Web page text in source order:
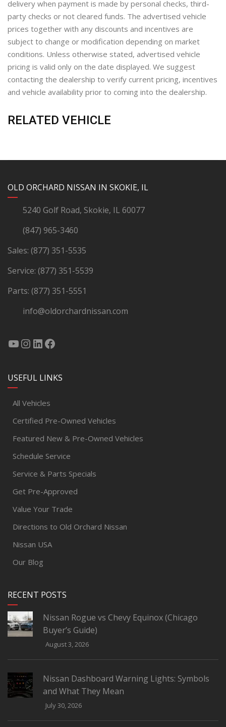
delivery when payment is made by personal checks, third-
party checks or not cleared funds. The advertised vehicle
prices together with any discounts and incentives are
subject to change or modification depending on market
conditions. Unless otherwise stated, advertised vehicle
pricing is valid only on the date displayed. We suggest
contacting the dealership to verify current pricing, incentives
and vehicle availability prior to coming into the dealership.
RELATED VEHICLE
OLD ORCHARD NISSAN IN SKOKIE, IL
5240 Golf Road, Skokie, IL 60077
(847) 965-3460
Sales: (877) 351-5535
Service: (877) 351-5539
Parts: (877) 351-5551
info@oldorchardnissan.com
YouTube
Instagram
LinkedIn
Facebook
USEFUL LINKS
All Vehicles
Certified Pre-Owned Vehicles
Featured New & Pre-Owned Vehicles
Schedule Service
Service & Parts Specials
Get Pre-Approved
Value Your Trade
Directions to Old Orchard Nissan
Nissan USA
Our Blog
RECENT POSTS
Nissan Rogue vs Chevy Equinox (Chicago
Buyer’s Guide)
August 3, 2026
Nissan Dashboard Warning Lights: Symbols
and What They Mean
July 30, 2026